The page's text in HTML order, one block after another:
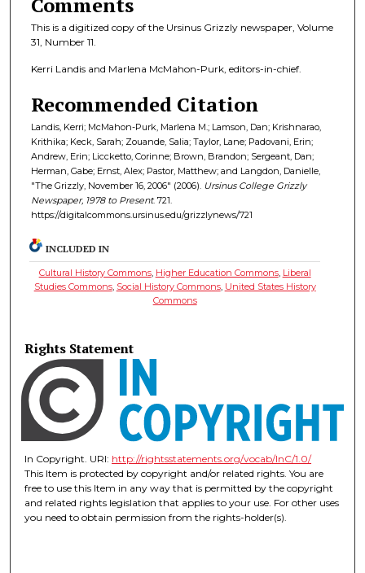
This is a digitized copy of the Ursinus Grizzly newspaper, Volume
31, Number 11.
Kerri Landis and Marlena McMahon-Purk, editors-in-chief.
Recommended Citation
Landis, Kerri; McMahon-Purk, Marlena M.; Lamson, Dan; Krishnarao,
Krithika; Keck, Sarah; Zouande, Salia; Taylor, Lane; Padovani, Erin;
Andrew, Erin; Liccketto, Corinne; Brown, Brandon; Sergeant, Dan;
Herman, Gabe; Ernst, Alex; Pastor, Matthew; and Langdon, Danielle,
"The Grizzly, November 16, 2006" (2006). Ursinus College Grizzly
Newspaper, 1978 to Present. 721.
https://digitalcommons.ursinus.edu/grizzlynews/721
INCLUDED IN
Cultural History Commons, Higher Education Commons, Liberal
Studies Commons, Social History Commons, United States History
Commons
Rights Statement
In Copyright. URI: http://rightsstatements.org/vocab/InC/1.0/
This Item is protected by copyright and/or related rights. You are
free to use this Item in any way that is permitted by the copyright
and related rights legislation that applies to your use. For other uses
you need to obtain permission from the rights-holder(s).